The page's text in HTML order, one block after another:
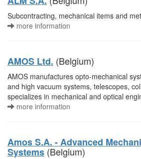
Subcontracting, mechanical items and
more information
AMOS Ltd. (Belgium)
AMOS manufactures opto-mechanical
and high vacuum systems, telescopes,
specializes in mechanical and optical
more information
Amos S.A. - Advanced
Systems (Belgium)